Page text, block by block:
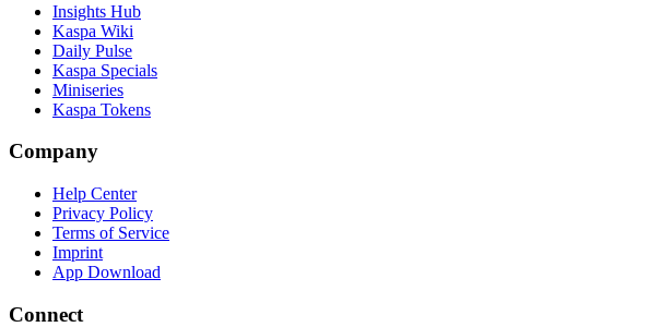
Insights Hub
Kaspa Wiki
Daily Pulse
Kaspa Specials
Miniseries
Kaspa Tokens
Company
Help Center
Privacy Policy
Terms of Service
Imprint
App Download
Connect